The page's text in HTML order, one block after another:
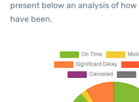
present below an analysis of
have been.